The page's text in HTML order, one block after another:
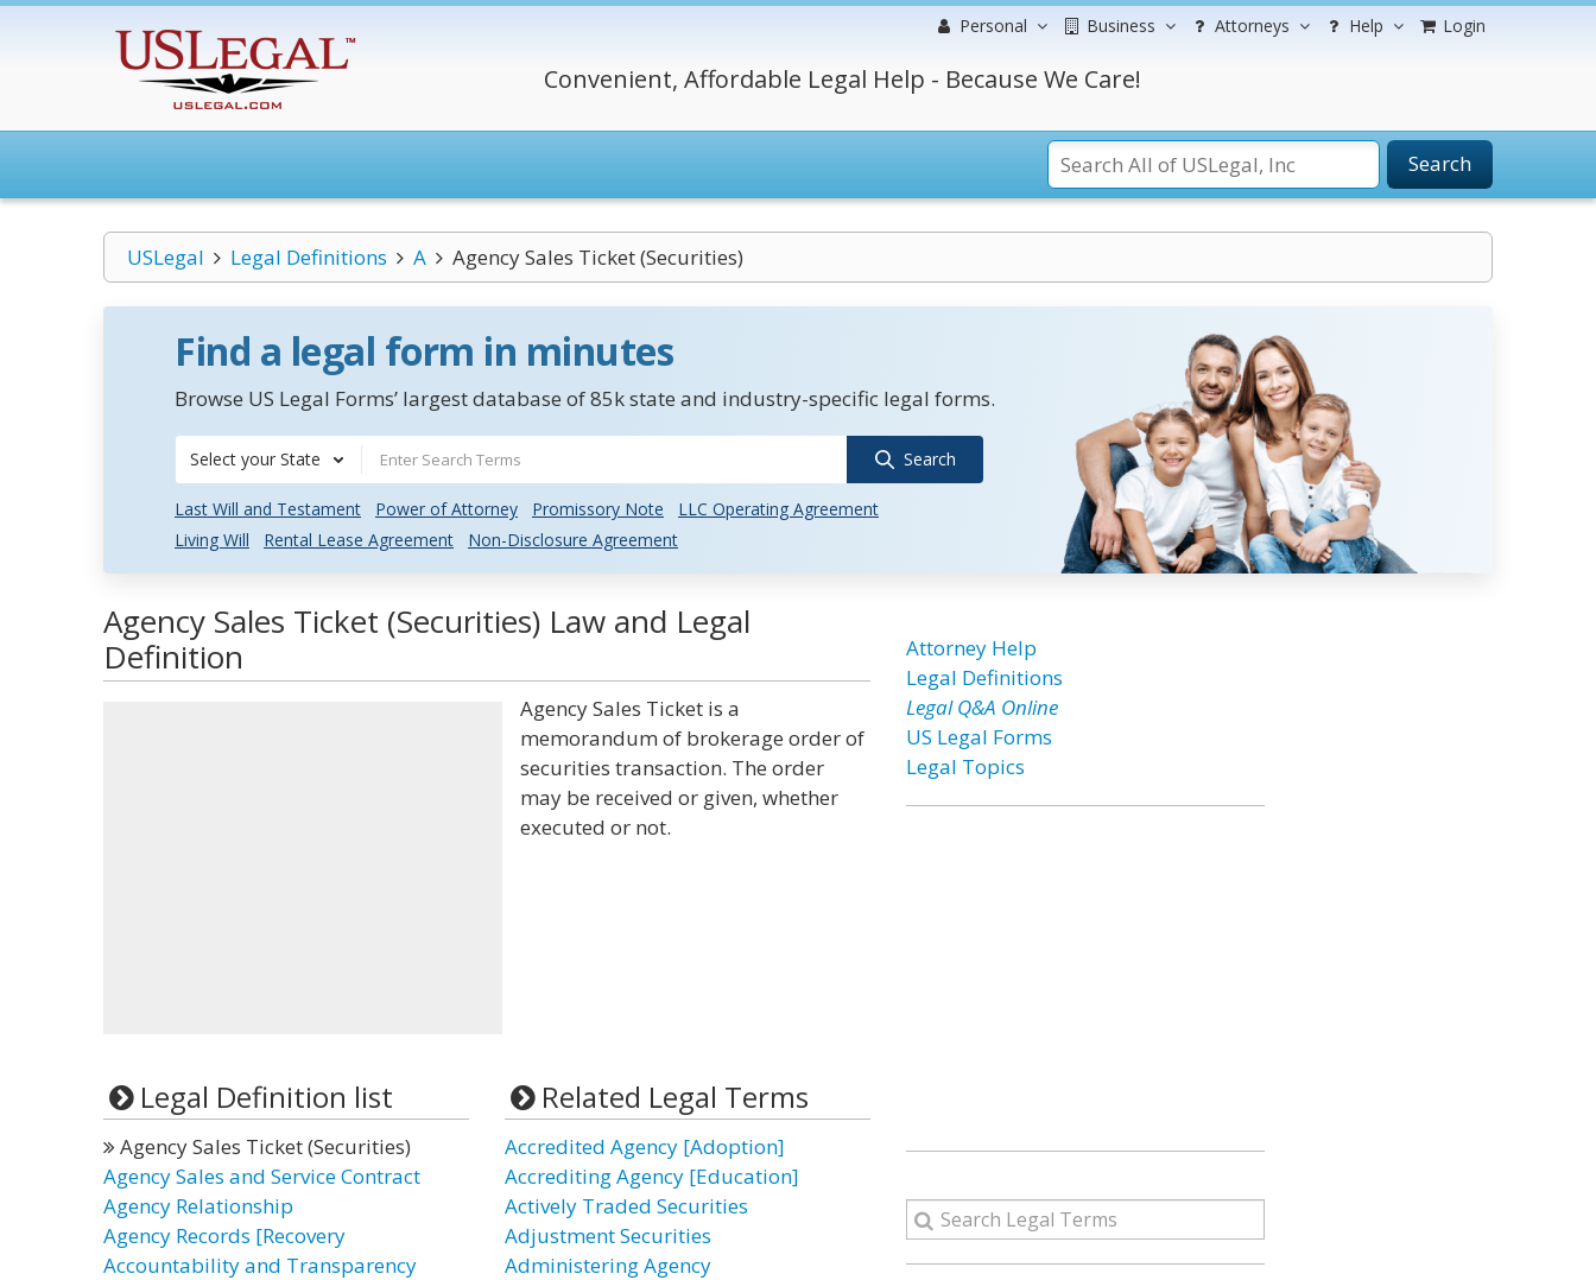
Personal Business Attorneys Help Login
Convenient, Affordable Legal Help - Because We Care!
Search
USLegal Legal Definitions A Agency Sales Ticket (Securities)
Find a legal form in minutes
Browse US Legal Forms’ largest database of 85k state and industry-specific legal forms.
Select your State Search
Last Will and Testament Power of Attorney Promissory Note
LLC Operating Agreement
Living Will
Rental Lease Agreement Non-Disclosure Agreement
Agency Sales Ticket (Securities) Law and Legal
Definition
Agency Sales Ticket is a
memorandum of brokerage order of
securities transaction. The order
may be received or given, whether
executed or not.
Legal Definition list
Agency Sales Ticket (Securities)
Agency Sales and Service Contract
Agency Relationship
Agency Records [Recovery
Accountability and Transparency
Related Legal Terms
Accredited Agency [Adoption]
Accrediting Agency [Education]
Actively Traded Securities
Adjustment Securities
Administering Agency
Attorney Help
Legal Definitions
Legal Q&A Online
US Legal Forms
Legal Topics